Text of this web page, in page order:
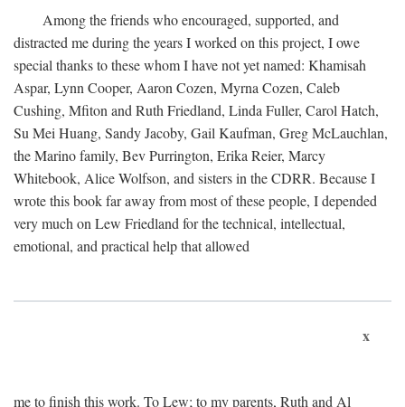
Among the friends who encouraged, supported, and
distracted me during the years I worked on this project, I owe
special thanks to these whom I have not yet named: Khamisah
Aspar, Lynn Cooper, Aaron Cozen, Myrna Cozen, Caleb
Cushing, Mfiton and Ruth Friedland, Linda Fuller, Carol Hatch,
Su Mei Huang, Sandy Jacoby, Gail Kaufman, Greg McLauchlan,
the Marino family, Bev Purrington, Erika Reier, Marcy
Whitebook, Alice Wolfson, and sisters in the CDRR. Because I
wrote this book far away from most of these people, I depended
very much on Lew Friedland for the technical, intellectual,
emotional, and practical help that allowed
x
me to finish this work. To Lew; to my parents, Ruth and Al